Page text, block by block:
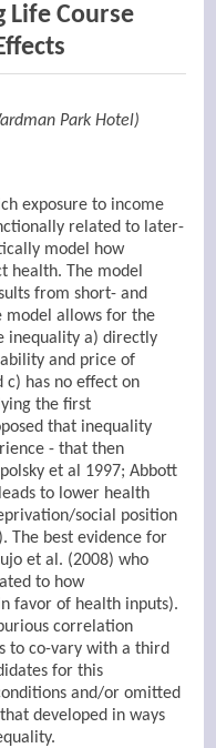
Life Course
Park Hotel)
exposure to income
related to later-
model how
health. The model
from short- and
model allows for the
inequality a) directly
and price of
c) has no effect on
the first
that inequality
- that then
et al 1997; Abbott
to lower health
social position
The best evidence for
et al. (2008) who
to how
favor of health inputs).
correlation
to co-vary with a third
for this
and/or omitted
developed in ways